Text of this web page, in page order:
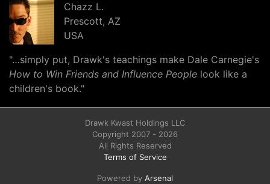
Chazz L.
Prescott, AZ
USA
"…simply put, Drawk's teachings make Dale Carnegie's
How to Win Friends and Influence People look like a
children's book."
Drawk Kwast Holdings LLC
Copyright 2007 - 2026
All Rights Reserved
Terms of Service
Powered by Arsenal